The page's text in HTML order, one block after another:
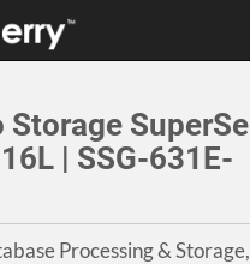
| SSG-631E-
Processing &